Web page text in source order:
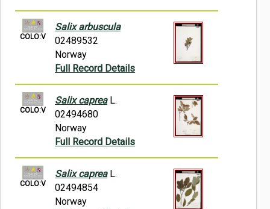
COLO:V
Salix arbuscula
02489532
Norway
Full Record Details
COLO:V
Salix capreaL.
02494680
Norway
Full Record Details
COLO:V
Salix capreaL.
02494854
Norway